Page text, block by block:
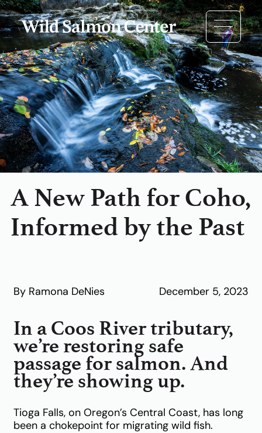
A New Path for Coho,
Informed by the Past
By Ramona DeNies December 5, 2023
In a Coos River tributary,
we’re restoring safe
passage for salmon. And
they’re showing up.
Tioga Falls, on Oregon’s Central Coast, has long
been a chokepoint for migrating wild fish.